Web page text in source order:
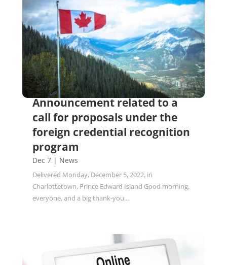
Announcement related to a
call for proposals under the
foreign credential recognition
program
Dec 7| News
Delivered Monday, December 5, 2022, in
Charlottetown, Prince Edward Island Good morning,
everyone, and a big thank-you...